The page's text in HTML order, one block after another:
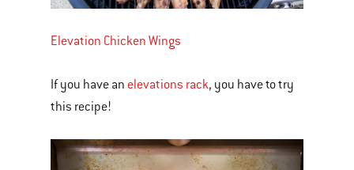
Elevation Chicken Wings
If you have an elevations rack, you have to try
this recipe!